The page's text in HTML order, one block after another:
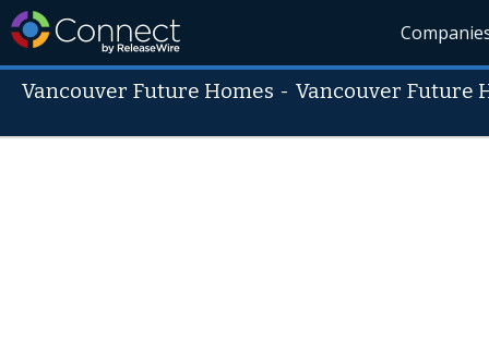
Vancouver Future Homes -Vancouver Future